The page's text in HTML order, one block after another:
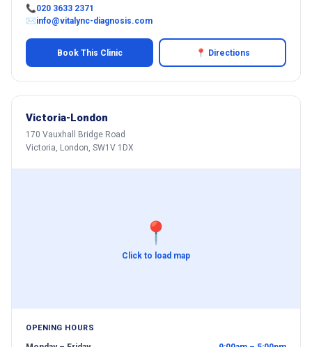
📞020 3633 2371
✉info@vitalync-diagnosis.com
Book This Clinic 📍 Directions
Victoria-London
170 Vauxhall Bridge Road
Victoria, London, SW1V 1DX
📍
Click to load map
OPENING HOURS